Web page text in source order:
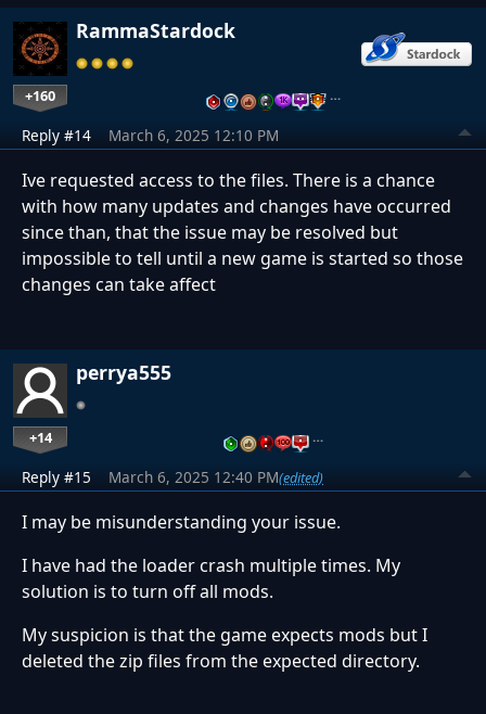
RammaStardock
+160 …
Reply #14 March 6, 2025 12:10 PM
Ive requested access to the files. There is a chance
with how many updates and changes have occurred
since than, that the issue may be resolved but
impossible to tell until a new game is started so those
changes can take affect
perrya555
+14 …
Reply #15 March 6, 2025 12:40 PM(edited)
I may be misunderstanding your issue.
I have had the loader crash multiple times. My
solution is to turn off all mods.
My suspicion is that the game expects mods but I
deleted the zip files from the expected directory.